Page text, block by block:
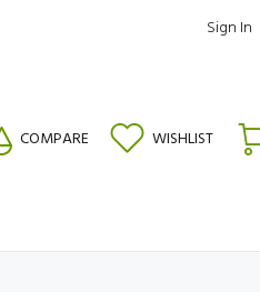
Sign In
COMPARE WISHLIST